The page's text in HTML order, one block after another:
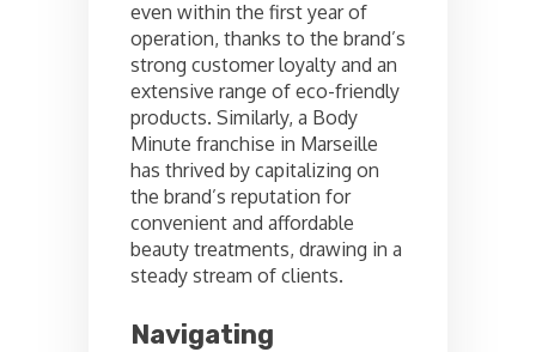
even within the first year of
operation, thanks to the brand’s
strong customer loyalty and an
extensive range of eco-friendly
products. Similarly, a Body
Minute franchise in Marseille
has thrived by capitalizing on
the brand’s reputation for
convenient and affordable
beauty treatments, drawing in a
steady stream of clients.
Navigating